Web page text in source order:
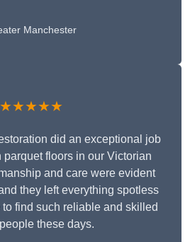
Manchester
★★★★★
did an exceptional job
parquet floors in our Victorian
and care were evident
they left everything spotless
to find such reliable and skilled
these days.